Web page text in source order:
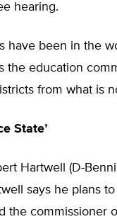
hearing.
have been in the
the education
from what is
State’
Hartwell (D-
says he plans
the commissioner